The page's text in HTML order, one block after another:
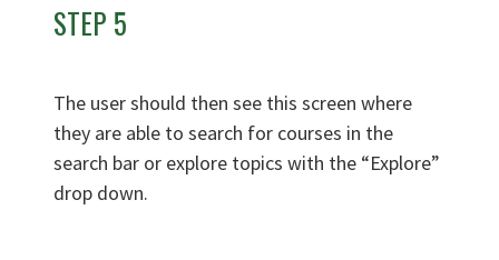
STEP 5
The user should then see this screen where
they are able to search for courses in the
search bar or explore topics with the “Explore”
drop down.